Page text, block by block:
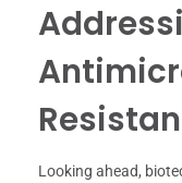
Looking ahead,